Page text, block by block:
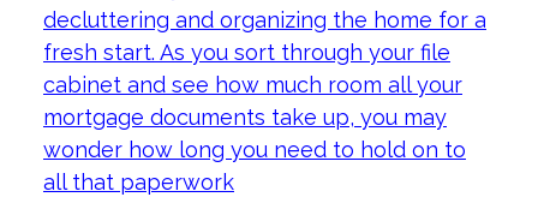
decluttering and organizing the home for a
fresh start. As you sort through your file
cabinet and see how much room all your
mortgage documents take up, you may
wonder how long you need to hold on to
all that paperwork